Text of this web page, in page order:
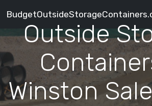
Outside
Winston